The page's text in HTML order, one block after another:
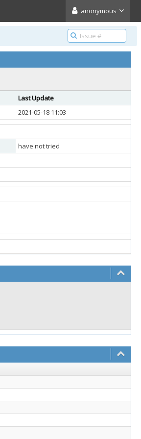
anonymous
Last Update
2021-05-18 11:03
have not tried